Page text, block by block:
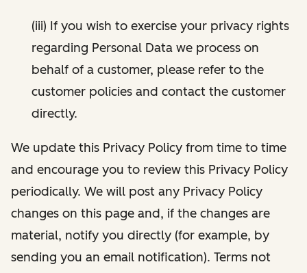
(iii) If you wish to exercise your privacy rights
regarding Personal Data we process on
behalf of a customer, please refer to the
customer policies and contact the customer
directly.
We update this Privacy Policy from time to time
and encourage you to review this Privacy Policy
periodically. We will post any Privacy Policy
changes on this page and, if the changes are
material, notify you directly (for example, by
sending you an email notification). Terms not